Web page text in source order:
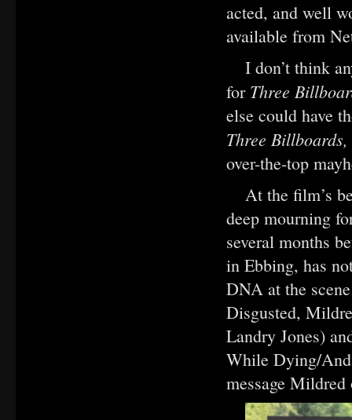
acted, and well
available from
I don’t think
for Three
else could have
Three Billboards,
over-the-top
At the film’s
deep mourning
several months
in Ebbing, has
DNA at the
Disgusted,
Landry Jones)
While Dying/
message